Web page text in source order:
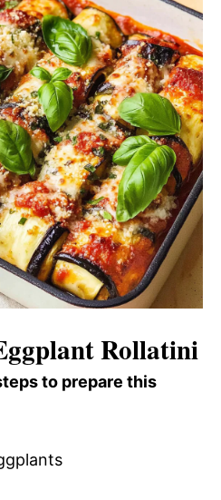
Rollatini
to prepare this